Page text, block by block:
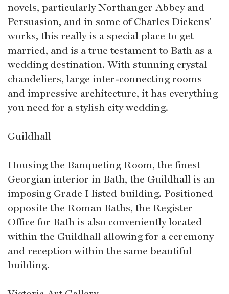
novels, particularly Northanger Abbey and
Persuasion, and in some of Charles Dickens'
works, this really is a special place to get
married, and is a true testament to Bath as a
wedding destination. With stunning crystal
chandeliers, large inter-connecting rooms
and impressive architecture, it has everything
you need for a stylish city wedding.
Guildhall
Housing the Banqueting Room, the finest
Georgian interior in Bath, the Guildhall is an
imposing Grade I listed building. Positioned
opposite the Roman Baths, the Register
Office for Bath is also conveniently located
within the Guildhall allowing for a ceremony
and reception within the same beautiful
building.